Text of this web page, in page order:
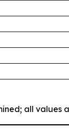
all values